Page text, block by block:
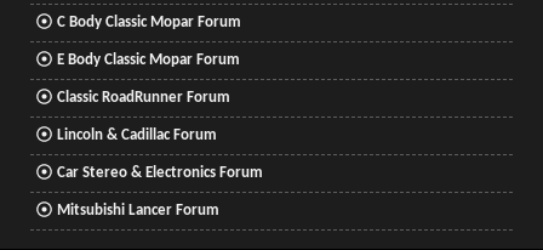
C Body Classic Mopar Forum
E Body Classic Mopar Forum
Classic RoadRunner Forum
Lincoln & Cadillac Forum
Car Stereo & Electronics Forum
Mitsubishi Lancer Forum